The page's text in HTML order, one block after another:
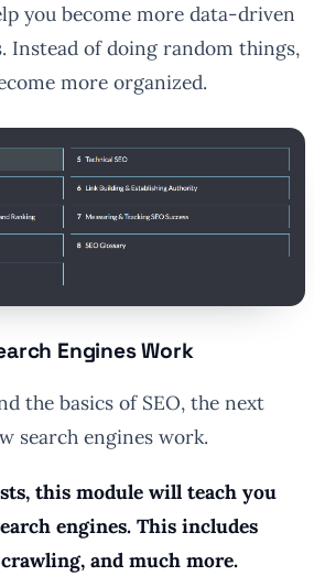
you become more data-driven
Instead of doing random things,
more organized.
Engines Work
the basics of SEO, the next
search engines work.
this module will teach you
engines. This includes
and much more.